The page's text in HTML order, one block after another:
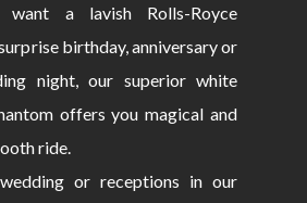
want a lavish Rolls-Royce
birthday, anniversary or
night, our superior white
offers you magical and
ride.
or receptions in our